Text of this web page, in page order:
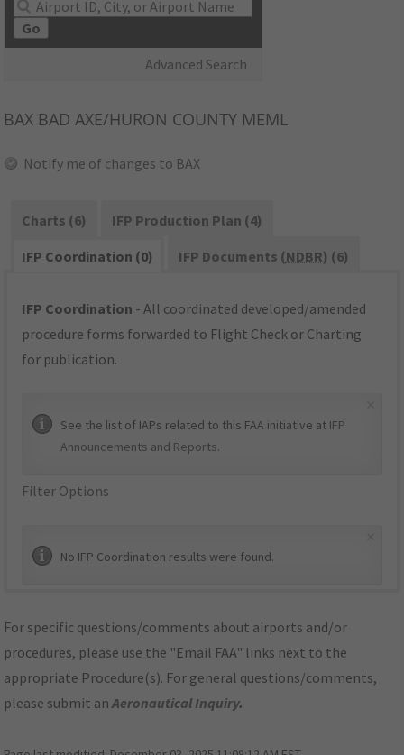
Go
Advanced Search
BAX BAD AXE/HURON COUNTY MEML
Notify me of changes to BAX
Charts (6)
IFP Production Plan (4)
IFP Coordination (0)
IFP Documents (NDBR) (6)
IFP Coordination - All coordinated developed/amended
procedure forms forwarded to Flight Check or Charting
for publication.
See the list of IAPs related to this FAA initiative at IFP
Announcements and Reports.
Filter Options
No IFP Coordination results were found.
For specific questions/comments about airports and/or
procedures, please use the "Email FAA" links next to the
appropriate Procedure(s). For general questions/comments,
please submit anAeronautical Inquiry.